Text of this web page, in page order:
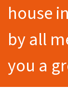
house
by all
you a